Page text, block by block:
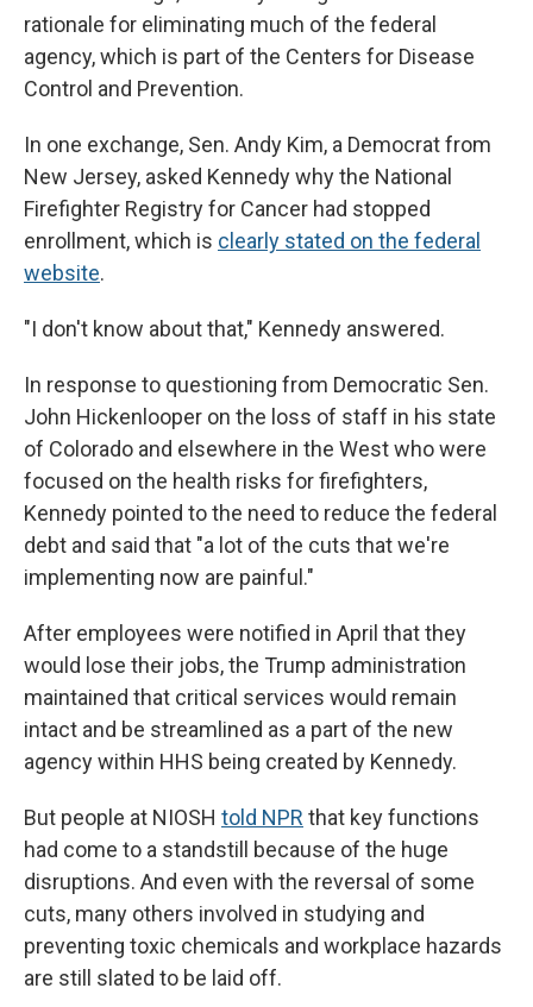
rationale for eliminating much of the federal
agency, which is part of the Centers for Disease
Control and Prevention.
In one exchange, Sen. Andy Kim, a Democrat from
New Jersey, asked Kennedy why the National
Firefighter Registry for Cancer had stopped
enrollment, which is clearly stated on the federal
website.
"I don't know about that," Kennedy answered.
In response to questioning from Democratic Sen.
John Hickenlooper on the loss of staff in his state
of Colorado and elsewhere in the West who were
focused on the health risks for firefighters,
Kennedy pointed to the need to reduce the federal
debt and said that "a lot of the cuts that we're
implementing now are painful."
After employees were notified in April that they
would lose their jobs, the Trump administration
maintained that critical services would remain
intact and be streamlined as a part of the new
agency within HHS being created by Kennedy.
But people at NIOSH told NPR that key functions
had come to a standstill because of the huge
disruptions. And even with the reversal of some
cuts, many others involved in studying and
preventing toxic chemicals and workplace hazards
are still slated to be laid off.